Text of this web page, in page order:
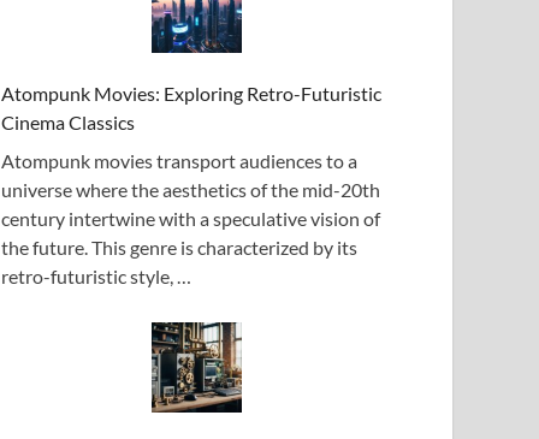
Atompunk Movies: Exploring Retro-Futuristic
Cinema Classics
Atompunk movies transport audiences to a
universe where the aesthetics of the mid-20th
century intertwine with a speculative vision of
the future. This genre is characterized by its
retro-futuristic style, …